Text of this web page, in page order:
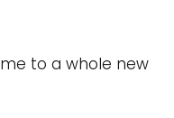
to a whole new